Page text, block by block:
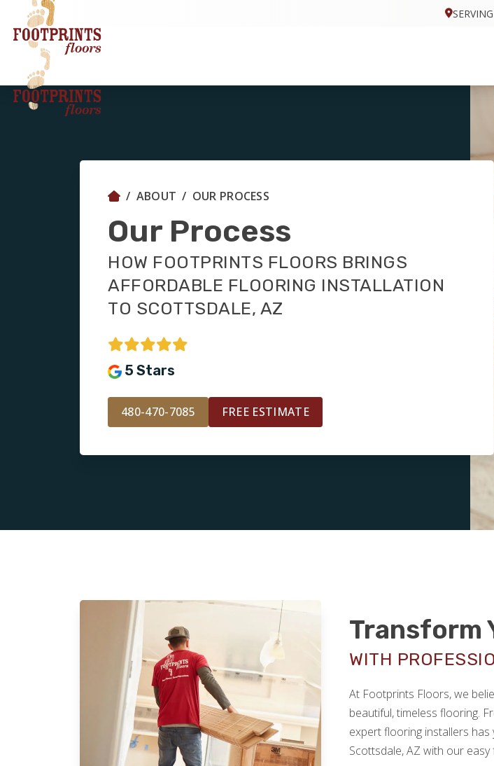
ABOUT OUR PROCESS
Our Process
HOW FOOTPRINTS FLOORS BRINGS
AFFORDABLE FLOORING INSTALLATION
TO SCOTTSDALE, AZ
5 Stars
480-470-7085 FREE ESTIMATE
Transform
WITH
At Footprints Floors, we
beautiful, timeless flooring.
expert flooring installers
Scottsdale, AZ with our